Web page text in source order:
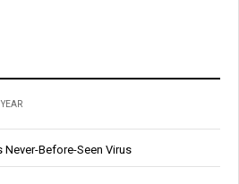
YEAR
Before-Seen Virus